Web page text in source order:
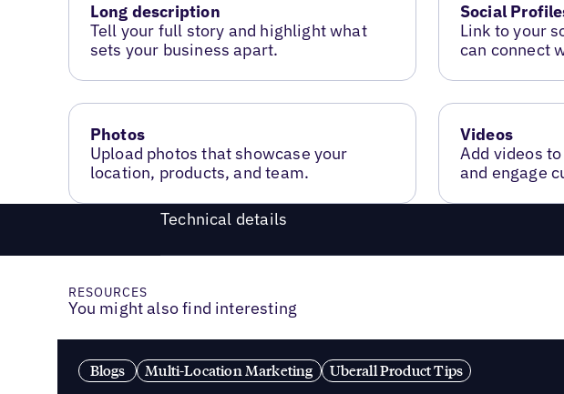
Long description
Tell your full story and highlight what
sets your business apart.
Social
Link to your
can connect
Photos
Upload photos that showcase your
location, products, and team.
Videos
Add videos
and engage
Technical details
RESOURCES
You might also find interesting
Blogs Multi-Location Marketing Uberall Product Tips